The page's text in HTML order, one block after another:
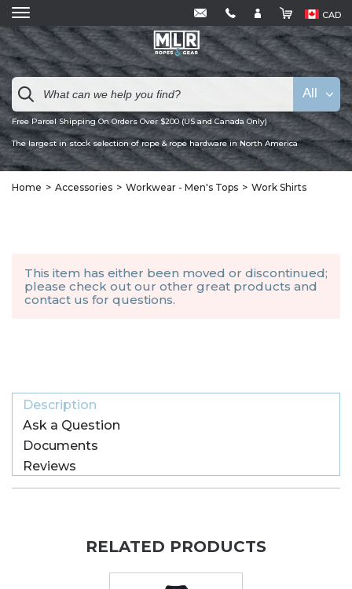
CAD
Free Parcel Shipping On Orders Over $200 (US and Canada Only)
The largest in stock selection of rope & rope hardware in North America
All
Home Accessories Workwear - Men's Tops Work Shirts
This item has either been moved or discontinued;
please check out our other great products and
contact us for questions.
Description
Ask a Question
Documents
Reviews
RELATED PRODUCTS